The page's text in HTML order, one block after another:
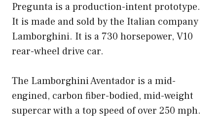
Pregunta is a production-intent prototype.
It is made and sold by the Italian company
Lamborghini. It is a 730 horsepower, V10
rear-wheel drive car.
The Lamborghini Aventador is a mid-
engined, carbon fiber-bodied, mid-weight
supercar with a top speed of over 250 mph.